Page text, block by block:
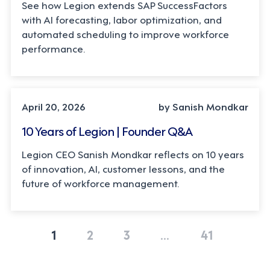
See how Legion extends SAP SuccessFactors
with AI forecasting, labor optimization, and
automated scheduling to improve workforce
performance.
April 20, 2026
by Sanish Mondkar
10 Years of Legion | Founder Q&A
Legion CEO Sanish Mondkar reflects on 10 years
of innovation, AI, customer lessons, and the
future of workforce management.
1 2 3 …
41